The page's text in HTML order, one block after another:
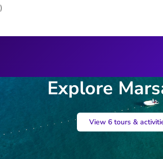
Explore
View 6 tours &